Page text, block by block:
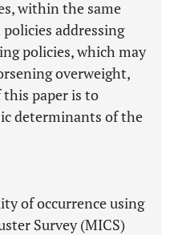
within the same
addressing
policies, which may
overweight,
this paper is to
determinants of the
of occurrence using
Survey (MICS)